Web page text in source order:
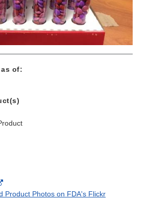
of:
External
Link
Product Photos on FDA's Flickr